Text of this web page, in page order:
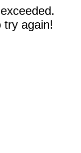
try again!